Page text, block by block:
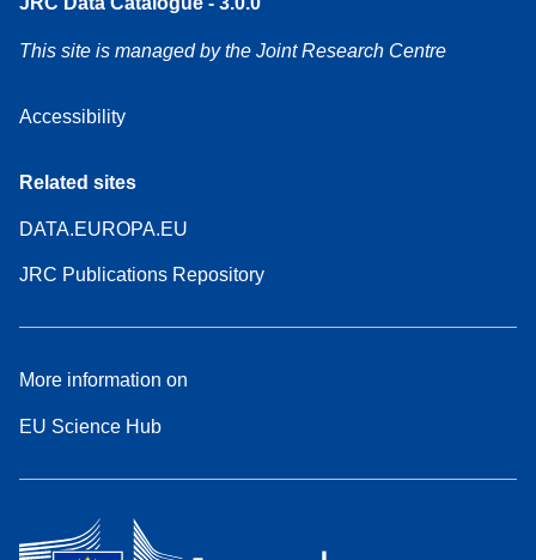
This site is managed by the Joint Research Centre
Accessibility
Related sites
DATA.EUROPA.EU
JRC Publications Repository
More information on
EU Science Hub